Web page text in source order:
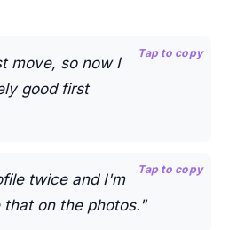
move, so now I
good first
Tap to copy
twice and I'm
on the photos."
Tap to copy